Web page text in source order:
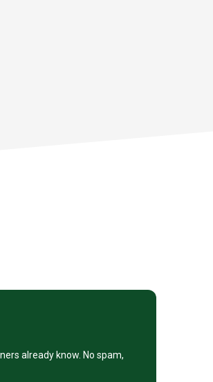
already know. No spam,